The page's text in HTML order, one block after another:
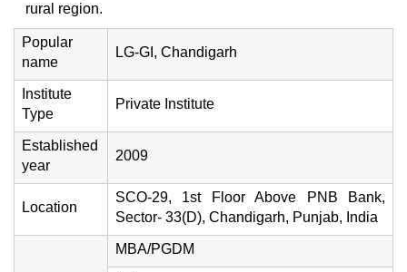
rural region.
Popular
name
LG-GI, Chandigarh
Institute
Type
Private Institute
Established
year
2009
Location
SCO-29, 1st Floor Above PNB Bank,
Sector- 33(D), Chandigarh, Punjab, India
MBA/PGDM